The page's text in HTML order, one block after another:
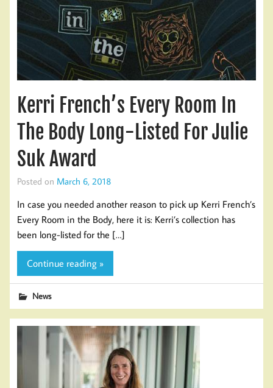
Kerri French’s Every Room In
The Body Long-Listed For Julie
Suk Award
Posted on March 6, 2018
In case you needed another reason to pick up Kerri French’s
Every Room in the Body, here it is: Kerri’s collection has
been long-listed for the […]
Continue reading »
News